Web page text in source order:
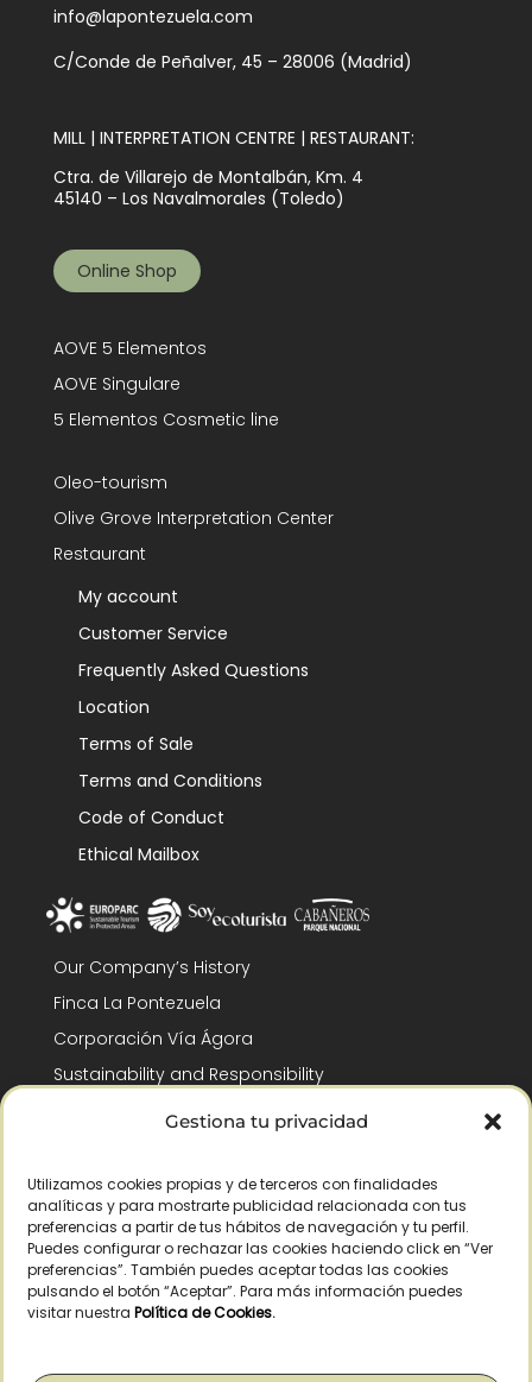
Gestiona tu privacidad
Utilizamos cookies propias y de terceros con finalidades
analíticas y para mostrarte publicidad relacionada con tus
preferencias a partir de tus hábitos de navegación y tu perfil.
Puedes configurar o rechazar las cookies haciendo click en “Ver
preferencias”. También puedes aceptar todas las cookies
pulsando el botón “Aceptar”. Para más información puedes
visitar nuestra Política de Cookies.
info@lapontezuela.com
C/Conde de Peñalver, 45 – 28006 (Madrid)
MILL | INTERPRETATION CENTRE | RESTAURANT:
Ctra. de Villarejo de Montalbán, Km. 4
45140 – Los Navalmorales (Toledo)
Online Shop
AOVE 5 Elementos
AOVE Singulare
5 Elementos Cosmetic line
Oleo-tourism
Olive Grove Interpretation Center
Restaurant
My account
Customer Service
Frequently Asked Questions
Location
Terms of Sale
Terms and Conditions
Code of Conduct
Ethical Mailbox
Our Company’s History
Finca La Pontezuela
Corporación Vía Ágora
Sustainability and Responsibility
CSR and Fundación Gómez-Pintado
Recognitions
Legal warning|Privacy policy|Cookies policy|Right of withdrawal